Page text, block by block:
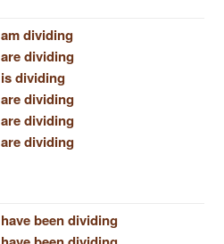
am dividing
are dividing
is dividing
are dividing
are dividing
are dividing
have been dividing